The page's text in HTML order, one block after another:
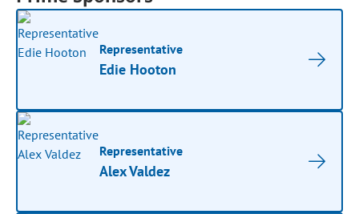
Representative
Edie Hooton
Representative
Alex Valdez